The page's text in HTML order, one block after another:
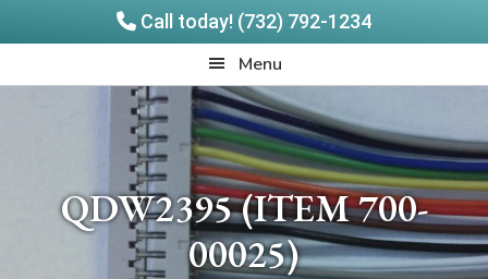
Call today! (732) 792-1234
to
to
Products
Menu
QDW2395 (ITEM 700-
00025)